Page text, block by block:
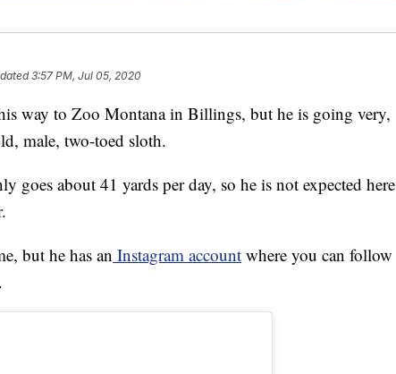
3:57 PM, Jul 05, 2020
way to Zoo Montana in Billings, but he is going very,
male, two-toed sloth.
goes about 41 yards per day, so he is not expected here
but he has an Instagram account where you can follow